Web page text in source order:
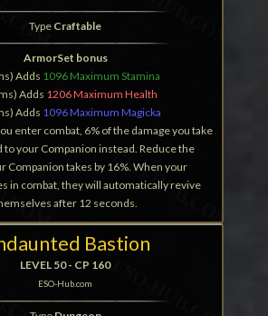
Type Craftable
ArmorSet bonus
Adds 1096 Maximum Stamina
Adds 1206 Maximum Health
Adds 1096 Maximum Magicka
enter combat, 6% of the damage you take
your Companion instead. Reduce the
Companion takes by 16%. When your
in combat, they will automatically revive
after 12 seconds.
Bastion
LEVEL 50 - CP 160
ESO-Hub.com